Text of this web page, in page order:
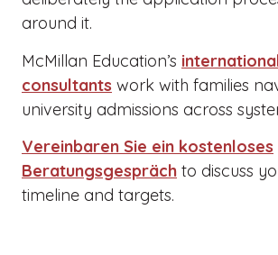
around it.
McMillan Education’s
consultants work with families
university admissions across
Vereinbaren Sie ein kostenloses
Beratungsgespräch to discuss
timeline and targets.